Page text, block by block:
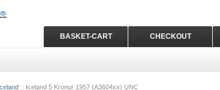
:: Iceland 5 Kronur 1957 (A3604xx) UNC
CHECKOUT
BASKET-CART